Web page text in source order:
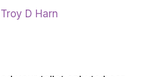
Troy D Harn